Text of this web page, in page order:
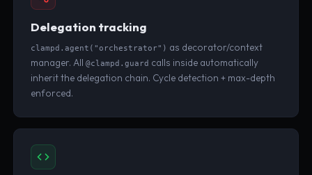
Delegation tracking
clampd.agent("orchestrator") as decorator/context
manager. All@clampd.guard calls inside automatically
inherit the delegation chain. Cycle detection + max-depth
enforced.